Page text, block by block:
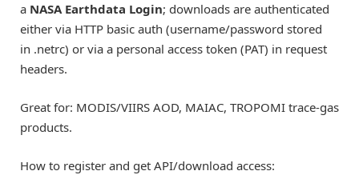
a NASA Earthdata Login; downloads are authenticated
either via HTTP basic auth (username/password stored
in .netrc) or via a personal access token (PAT) in request
headers.
Great for: MODIS/VIIRS AOD, MAIAC, TROPOMI trace-gas
products.
How to register and get API/download access: